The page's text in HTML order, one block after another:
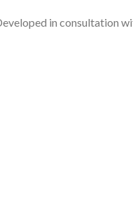
in consultation